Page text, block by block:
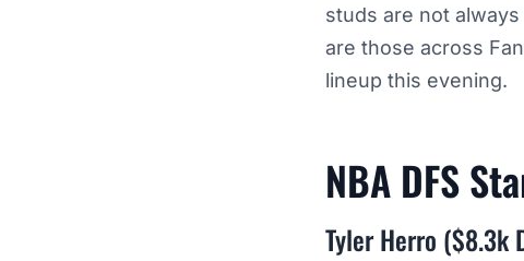
studs are not
are those across
lineup this evening.
NBA DFS
Tyler Herro ($8.3k